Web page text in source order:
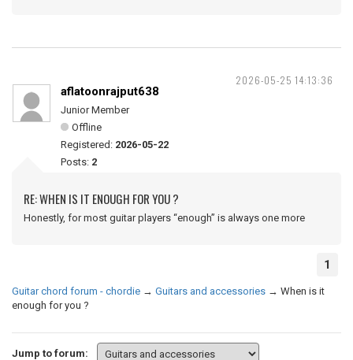
2026-05-25 14:13:36
aflatoonrajput638
Junior Member
Offline
Registered: 2026-05-22
Posts: 2
RE: WHEN IS IT ENOUGH FOR YOU ?
Honestly, for most guitar players “enough” is always one more
1
Guitar chord forum - chordie → Guitars and accessories → When is it
enough for you ?
Jump to forum: